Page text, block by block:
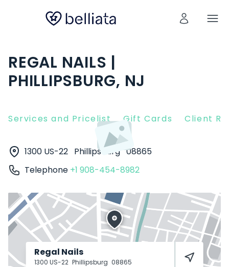
REGAL NAILS |
PHILLIPSBURG, NJ
Services and Pricelist Gift Cards Client
1300 US-22 Phillipsburg 08865
Telephone +1 908-454-8982
Regal Nails
1300 US-22 Phillipsburg 08865